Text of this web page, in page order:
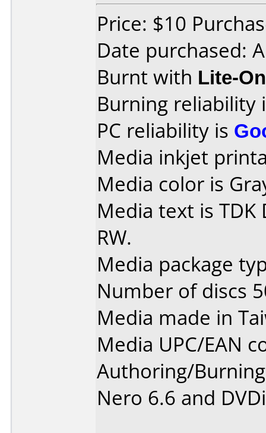
Price: $10
Date purchased:
Burnt with Lite-
Burning reliability
PC reliability is
Media inkjet
Media color is
Media text is TDK
RW.
Media package
Number of discs
Media made in
Media UPC/EAN
Authoring/
Nero 6.6 and